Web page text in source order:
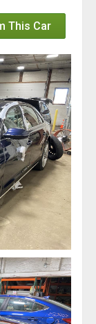
This Car